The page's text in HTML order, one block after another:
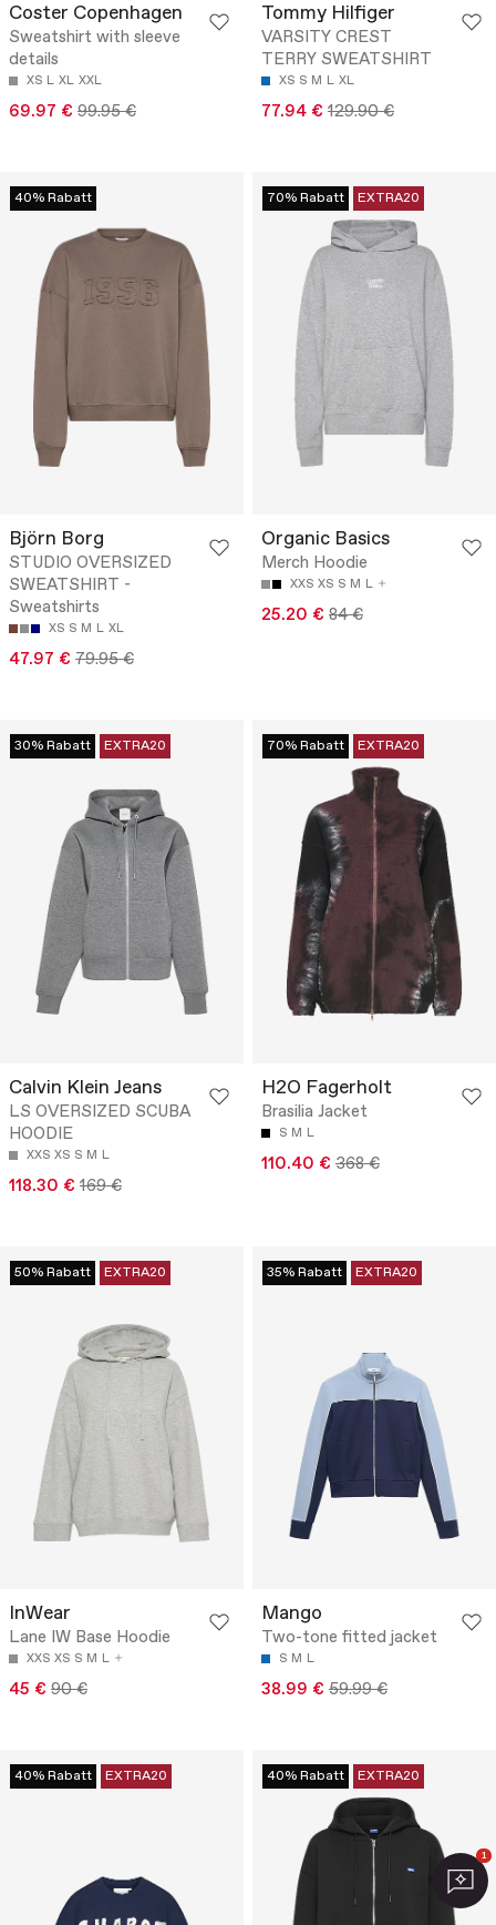
Coster Copenhagen
Sweatshirt with sleeve
details
XS L XL XXL
69.97 € 99.95 €
Tommy Hilfiger
VARSITY CREST
TERRY SWEATSHIRT
XS S M L XL
77.94 € 129.90 €
40% Rabatt
Björn Borg
STUDIO OVERSIZED
SWEATSHIRT -
Sweatshirts
XS S M L XL
47.97 € 79.95 €
70% Rabatt EXTRA20
Organic Basics
Merch Hoodie
XXS XS S M L
25.20 € 84 €
30% Rabatt EXTRA20
Calvin Klein Jeans
LS OVERSIZED SCUBA
HOODIE
XXS XS S M L
118.30 € 169 €
70% Rabatt EXTRA20
H2O Fagerholt
Brasilia Jacket
S M L
110.40 € 368 €
50% Rabatt EXTRA20
InWear
Lane IW Base Hoodie
XXS XS S M L
45 € 90 €
35% Rabatt EXTRA20
Mango
Two-tone fitted jacket
S M L
38.99 € 59.99 €
40% Rabatt EXTRA20 40% Rabatt EXTRA20
1